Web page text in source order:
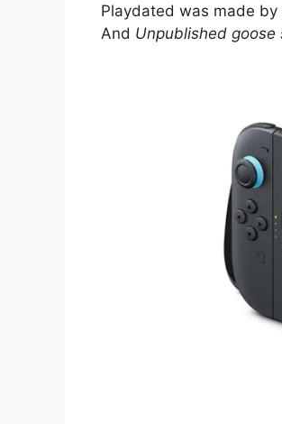
Playdated was made
And Unpublished goose